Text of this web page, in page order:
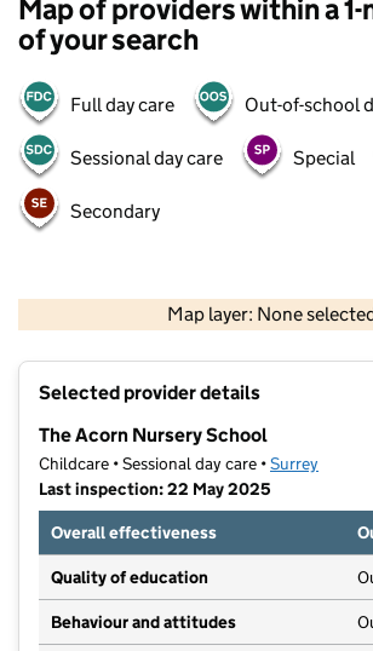
Map of providers within a
of your search
Full day care Out-of-school
Sessional day care Special
Secondary
Map layer: None
Contains OS data © Crown
Selected provider details
The Acorn Nursery School
Childcare • Sessional day care •Surrey
Last inspection: 22 May 2025
Overall effectiveness
Quality of education
Behaviour and attitudes